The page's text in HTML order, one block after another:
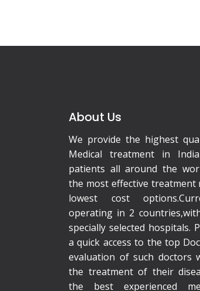
About Us
We provide the highest
Medical treatment in
patients all around the
the most effective treatment
lowest cost
operating in 2
specially selected hospitals.
a quick access to the top
evaluation of such doctors
the treatment of their
the best experienced